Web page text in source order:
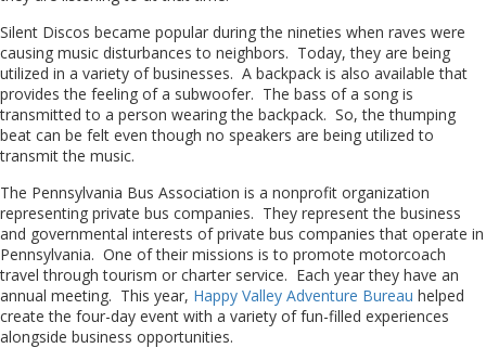
Silent Discos became popular during the nineties when raves were
causing music disturbances to neighbors. Today, they are being
utilized in a variety of businesses. A backpack is also available that
provides the feeling of a subwoofer. The bass of a song is
transmitted to a person wearing the backpack. So, the thumping
beat can be felt even though no speakers are being utilized to
transmit the music.
The Pennsylvania Bus Association is a nonprofit organization
representing private bus companies. They represent the business
and governmental interests of private bus companies that operate in
Pennsylvania. One of their missions is to promote motorcoach
travel through tourism or charter service. Each year they have an
annual meeting. This year, Happy Valley Adventure Bureau helped
create the four-day event with a variety of fun-filled experiences
alongside business opportunities.